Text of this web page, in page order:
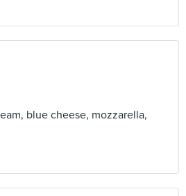
blue cheese, mozzarella,